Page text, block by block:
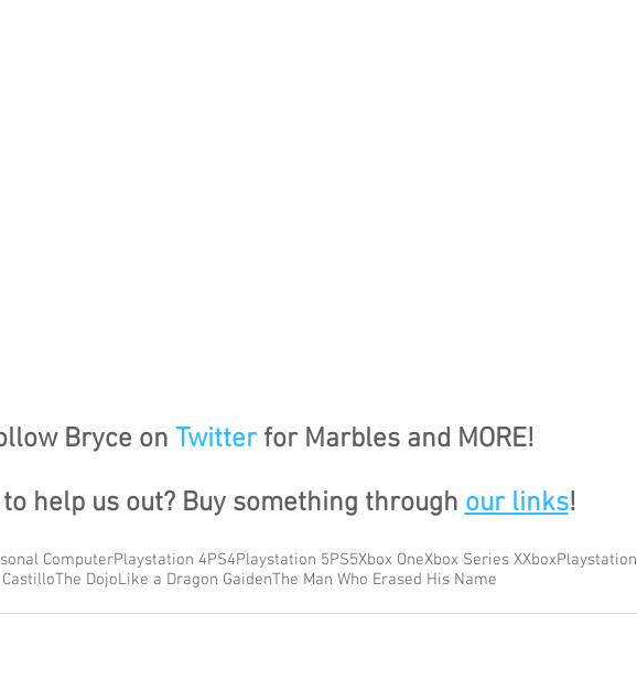
Bryce on Twitter for Marbles and MORE!
help us out? Buy something through our links!
ComputerPlaystation 4PS4Playstation 5PS5Xbox OneXbox Series XXboxPlaystation
The DojoLike a Dragon GaidenThe Man Who Erased His Name